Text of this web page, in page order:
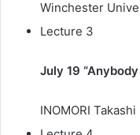
Winchester
Lecture 3
July 19
INOMORI Takashi